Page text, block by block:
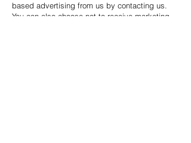
based advertising from us by contacting us.
You can also choose not to receive marketing